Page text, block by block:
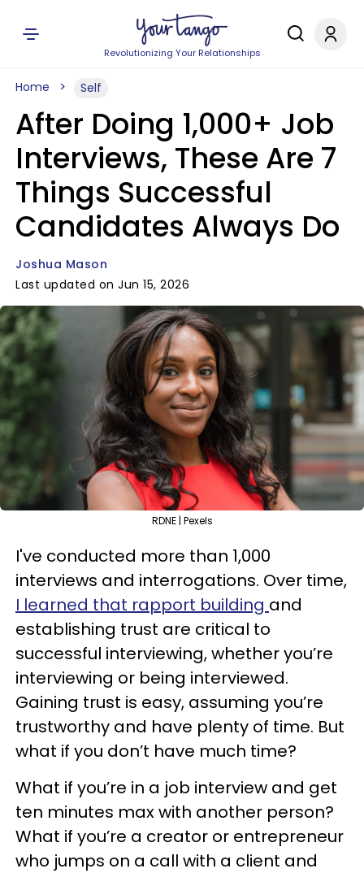
Revolutionizing Your Relationships
Home Self
After Doing 1,000+ Job
Interviews, These Are 7
Things Successful
Candidates Always Do
Joshua Mason
Last updated on Jun 15, 2026
RDNE | Pexels
I've conducted more than 1,000
interviews and interrogations. Over time,
I learned that rapport building and
establishing trust are critical to
successful interviewing, whether you’re
interviewing or being interviewed.
Gaining trust is easy, assuming you’re
trustworthy and have plenty of time. But
what if you don’t have much time?
What if you’re in a job interview and get
ten minutes max with another person?
What if you’re a creator or entrepreneur
who jumps on a call with a client and